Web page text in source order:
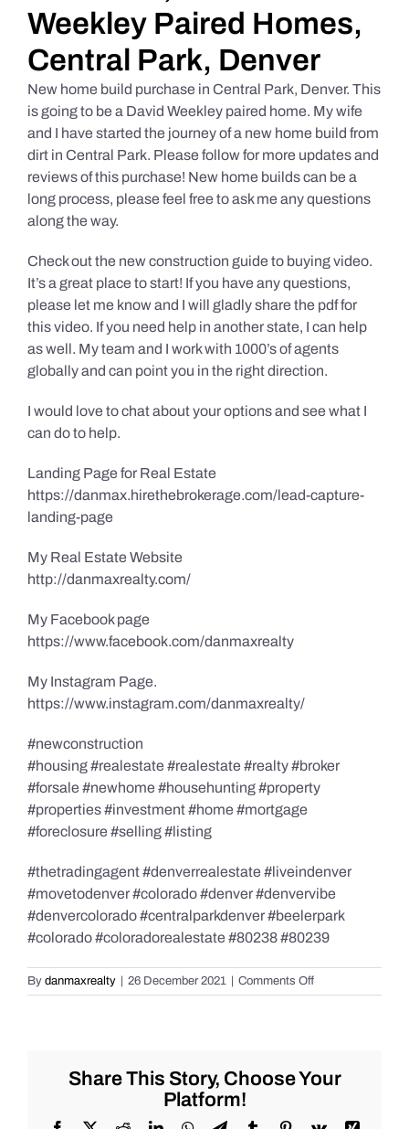
Education Series
Weekley Paired Homes,
Central Park, Denver
New home build purchase in Central Park, Denver. This
is going to be a David Weekley paired home. My wife
and I have started the journey of a new home build from
dirt in Central Park. Please follow for more updates and
reviews of this purchase! New home builds can be a
long process, please feel free to ask me any questions
along the way.
Check out the new construction guide to buying video.
It’s a great place to start! If you have any questions,
please let me know and I will gladly share the pdf for
this video. If you need help in another state, I can help
as well. My team and I work with 1000’s of agents
globally and can point you in the right direction.
I would love to chat about your options and see what I
can do to help.
Landing Page for Real Estate
https://danmax.hirethebrokerage.com/lead-capture-
landing-page
My Real Estate Website
http://danmaxrealty.com/
My Facebook page
https://www.facebook.com/danmaxrealty
My Instagram Page.
https://www.instagram.com/danmaxrealty/
#newconstruction
#housing #realestate #realestate #realty #broker
#forsale #newhome #househunting #property
#properties #investment #home #mortgage
#foreclosure #selling #listing
#thetradingagent #denverrealestate #liveindenver
#movetodenver #colorado #denver #denvervibe
#denvercolorado #centralparkdenver #beelerpark
#colorado #coloradorealestate #80238 #80239
By danmaxrealty 26 December 2021 Comments Offon
New
Weekley
Homes,
Share This Story, Choose Your
Platform!